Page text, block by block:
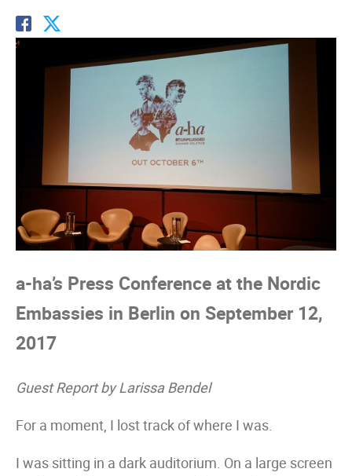
a-ha’s Press Conference at the Nordic
Embassies in Berlin on September 12,
2017
Guest Report by Larissa Bendel
For a moment, I lost track of where I was.
I was sitting in a dark auditorium. On a large screen